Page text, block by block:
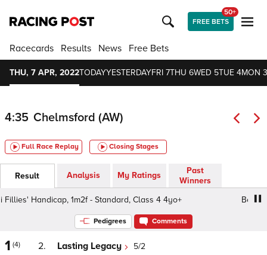
FREE BETS
50+
Racecards Results News Free Bets
THU, 7 APR, 2022TODAYYESTERDAYFRI 7THU 6WED 5TUE 4MON 3
4:35 Chelmsford (AW)
Full Race Replay Closing Stages
Result Analysis My Ratings
Past
Winners
Handicap, 1m2f - Standard, Class 4 4yo+
Betsi
Pedigrees Comments
1 (4) 2. Lasting Legacy 5/2